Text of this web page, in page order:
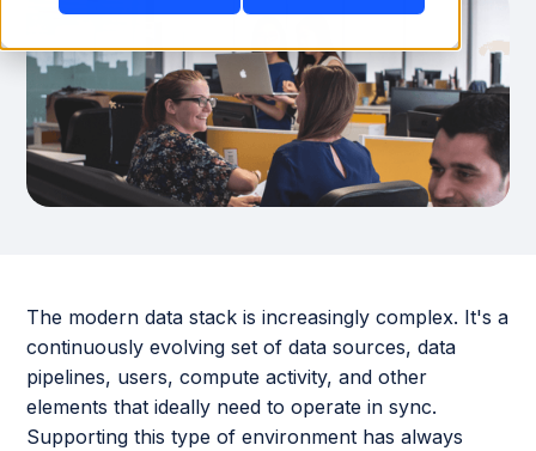
The modern data stack is increasingly complex. It's a
continuously evolving set of data sources, data
pipelines, users, compute activity, and other
elements that ideally need to operate in sync.
Supporting this type of environment has always